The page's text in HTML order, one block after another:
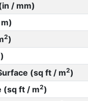
/ mm)
2)
)
(sq ft / m2)
(sq ft / m2)